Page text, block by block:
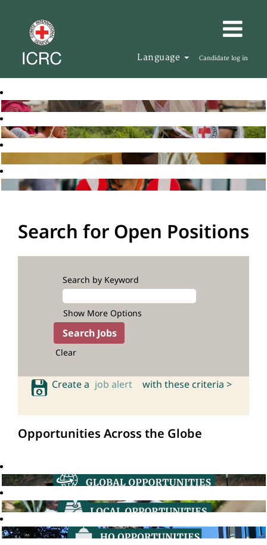
Language Candidate log in
Search for Open Positions
Search by Keyword
Show More Options
Clear
Create a job alert with these criteria >
Opportunities Across the Globe